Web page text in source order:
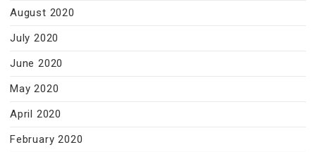
August 2020
July 2020
June 2020
May 2020
April 2020
February 2020